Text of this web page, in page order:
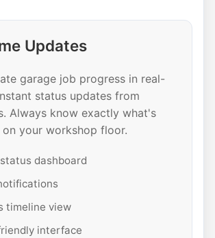
Updates
garage job progress in real-
status updates from
Always know exactly what's
on your workshop floor.
dashboard
timeline view
interface